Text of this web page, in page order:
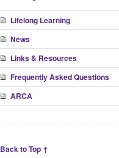
Lifelong Learning
News
Links & Resources
Frequently Asked Questions
ARCA
Back to Top ↑